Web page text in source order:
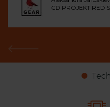
CD PROJEKT RED